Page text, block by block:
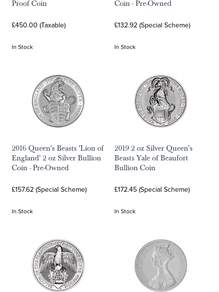
Proof Coin
£450.00 (Taxable)
In Stock
Coin - Pre-Owned
£132.92 (Special Scheme)
In Stock
2016 Queen's Beasts 'Lion of
England' 2 oz Silver Bullion
Coin - Pre-Owned
£157.62 (Special Scheme)
In Stock
2019 2 oz Silver Queen's
Beasts Yale of Beaufort
Bullion Coin
£172.45 (Special Scheme)
In Stock